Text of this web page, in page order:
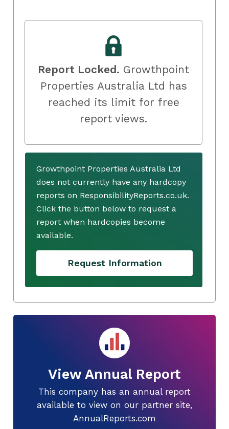
Report Locked. Growthpoint
Properties Australia Ltd has
reached its limit for free
report views.
Growthpoint Properties Australia Ltd
does not currently have any hardcopy
reports on ResponsibilityReports.co.uk.
Click the button below to request a
report when hardcopies become
available.
Request Information
View Annual Report
This company has an annual report
available to view on our partner site,
AnnualReports.com